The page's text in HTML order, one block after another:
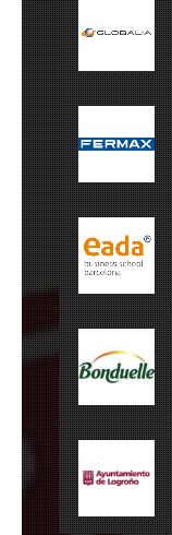
EADA
Bonduelle
Ayuntamiento de